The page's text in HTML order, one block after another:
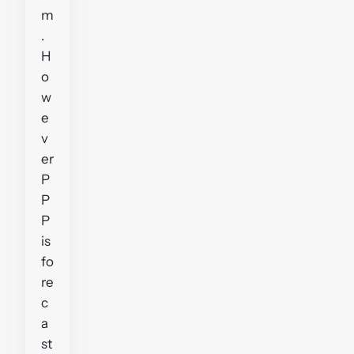
m
.
H
o
w
e
v
er
P
P
P
is
fo
re
c
a
st